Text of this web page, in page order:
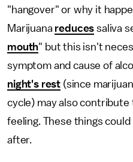
"hangover" or why it
Marijuana reduces saliva
mouth" but this isn't
symptom and cause of
night's rest (since
cycle) may also
feeling. These things
after.